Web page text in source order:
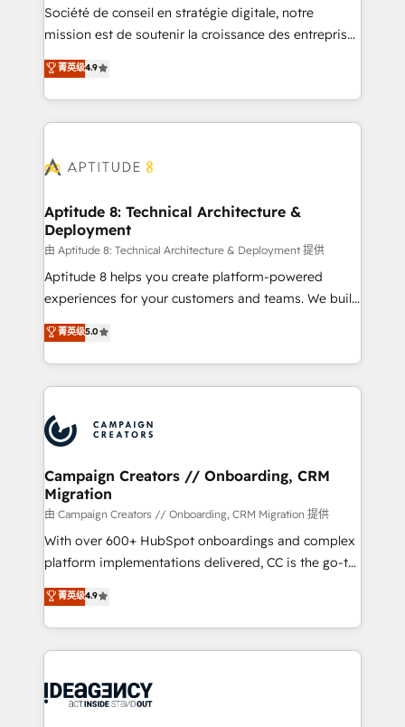
South Africa. Certified compliant with ISO/IEC
27001:2022 and ISO 9001:2015 across all seven
Société de conseil en stratégie digitale, notre
mission est de soutenir la croissance des entreprises
B2B à travers l’acquisition de nouveaux clients,
l'intégration CRM et le développement des revenus
auprès de vos comptes existants. En France et à
l'international, nous travaillons avec des ETI
delà d’une simple transformation digitale et des
➤ L’intégration de CRM et de méthodologie RevOps
pour aligner les équipes marketing, commerciales et
support client (data migration, synchronisation API,
audit et maintenance) ➤ La création de sites internet
de conversion qui transforment les visiteurs en
stratégies d'acquisition marketing (SEO, SEA,
inbound, automatisation marketing, ABM, IA,
experts conseil - 150 certifications HubSpot
cumulées
菁英级4.9
Aptitude 8: Technical Architecture &
Deployment
由 Aptitude 8: Technical Architecture & Deployment 提供
Aptitude 8 helps you create platform-powered
experiences for your customers and teams. We build
multi-hub solutions and orchestrate operations
across your entire tech stack. Aptitude 8 is trusted
by top brands such as Lenovo, Bluetooth,
International Sports Sciences Association, SXSW,
Randstad, Uber Freight, and HubSpot itself. We have
the largest technical consulting team of any HubSpot
partner and expertise across operational strategy,
business-first process building, system integration,
custom development, and extensibility. When you
work with Aptitude 8, you get a team – not an
individual – with embedded consulting, strategy,
100% US-based, FTE team members. We offer
project-based and managed services engagements
integration, extensibility, custom development, and
ongoing RevOps support.
菁英级5.0
Campaign Creators // Onboarding, CRM
Migration
由 Campaign Creators // Onboarding, CRM Migration 提供
With over 600+ HubSpot onboardings and complex
platform implementations delivered, CC is the go-to
Elite Solutions Partner for businesses ready to
migrate, replatform, and scale smarter. We specialize
in high-impact CRM and CMS migrations and
onboarding from platforms like Salesforce, NetSuite,
WordPress and legacy CRMs, turning fragmented
菁英级4.9